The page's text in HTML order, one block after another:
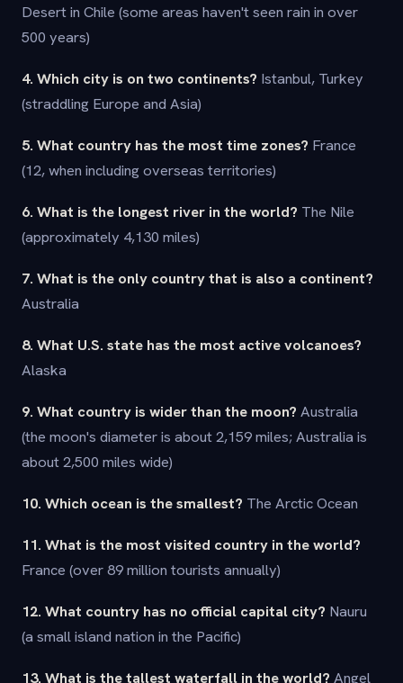
Desert in Chile (some areas haven't seen rain in over
500 years)
4. Which city is on two continents? Istanbul, Turkey
(straddling Europe and Asia)
5. What country has the most time zones? France
(12, when including overseas territories)
6. What is the longest river in the world? The Nile
(approximately 4,130 miles)
7. What is the only country that is also a continent?
Australia
8. What U.S. state has the most active volcanoes?
Alaska
9. What country is wider than the moon? Australia
(the moon's diameter is about 2,159 miles; Australia is
about 2,500 miles wide)
10. Which ocean is the smallest? The Arctic Ocean
11. What is the most visited country in the world?
France (over 89 million tourists annually)
12. What country has no official capital city? Nauru
(a small island nation in the Pacific)
13. What is the tallest waterfall in the world? Angel